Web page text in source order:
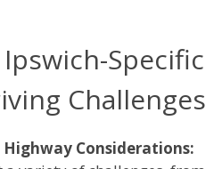
Specific
Challenges
Highway Considerations: